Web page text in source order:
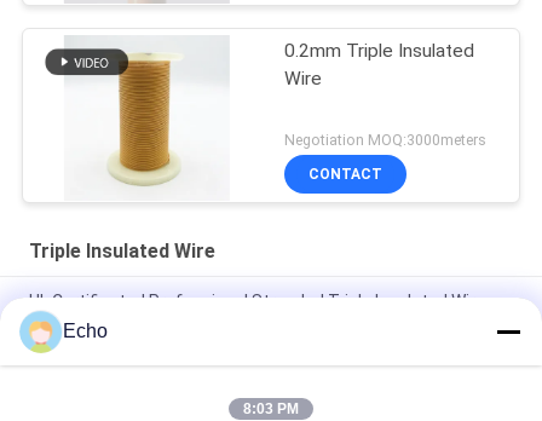
0.2mm Triple Insulated
Wire
Negotiation MOQ:3000meters
CONTACT
Triple Insulated Wire
UL Certificated Professional Stranded Triple Insulated Wire
Copper Winding Wire TIW for transformers
Triple Insulated Wire 0.15mm Insulated TIW Wire
Echo
8:03 PM